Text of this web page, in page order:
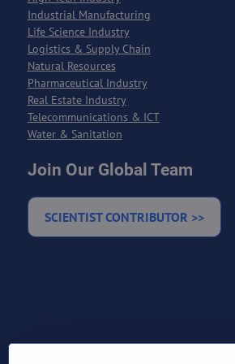
Industrial Manufacturing
Life Science Industry
Logistics & Supply Chain
Natural Resources
Pharmaceutical Industry
Real Estate Industry
Telecommunications & ICT
Water & Sanitation
Join Our Global Team
SCIENTIST CONTRIBUTOR >>